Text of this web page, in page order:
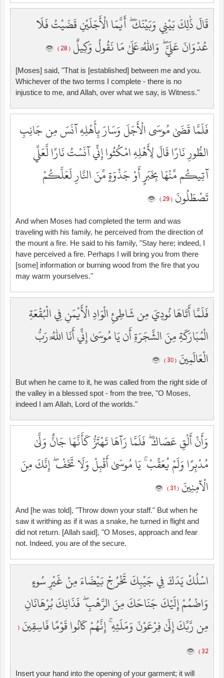
قَالَ ذَٰلِكَ بَيْنِي وَبَيْنَكَ ۖ أَيَّمَا الْأَجَلَيْنِ قَضَيْتُ فَلَا
عُدْوَانَ عَلَيَّ ۖ وَاللَّهُ عَلَىٰ مَا نَقُولُ وَكِيلٌ ( 28 )
[Moses] said, "That is [established] between me and you.
Whichever of the two terms I complete - there is no
injustice to me, and Allah, over what we say, is Witness."
فَلَمَّا قَضَىٰ مُوسَى الْأَجَلَ وَسَارَ بِأَهْلِهِ آنَسَ مِن جَانِبِ
الطُّورِ نَارًا قَالَ لِأَهْلِهِ امْكُثُوا إِنِّي آنَسْتُ نَارًا لَّعَلِّي
آتِيكُم مِّنْهَا بِخَبَرٍ أَوْ جَذْوَةٍ مِّنَ النَّارِ لَعَلَّكُمْ
تَصْطَلُونَ ( 29 )
And when Moses had completed the term and was
traveling with his family, he perceived from the direction of
the mount a fire. He said to his family, "Stay here; indeed, I
have perceived a fire. Perhaps I will bring you from there
[some] information or burning wood from the fire that you
may warm yourselves."
فَلَمَّا أَتَاهَا نُودِيَ مِن شَاطِئِ الْوَادِ الْأَيْمَنِ فِي الْبُقْعَةِ
الْمُبَارَكَةِ مِنَ الشَّجَرَةِ أَن يَا مُوسَىٰ إِنِّي أَنَا اللَّهُ رَبُّ
الْعَالَمِينَ ( 30 )
But when he came to it, he was called from the right side of
the valley in a blessed spot - from the tree, "O Moses,
indeed I am Allah, Lord of the worlds."
وَأَنْ أَلْقِ عَصَاكَ ۖ فَلَمَّا رَآهَا تَهْتَزُّ كَأَنَّهَا جَانٌّ وَلَّىٰ
مُدْبِرًا وَلَمْ يُعَقِّبْ ۚ يَا مُوسَىٰ أَقْبِلْ وَلَا تَخَفْ ۖ إِنَّكَ مِنَ
الْآمِنِينَ ( 31 )
And [he was told], "Throw down your staff." But when he
saw it writhing as if it was a snake, he turned in flight and
did not return. [Allah said], "O Moses, approach and fear
not. Indeed, you are of the secure.
اسْلُكْ يَدَكَ فِي جَيْبِكَ تَخْرُجْ بَيْضَاءَ مِنْ غَيْرِ سُوءٍ
وَاضْمُمْ إِلَيْكَ جَنَاحَكَ مِنَ الرَّهْبِ ۖ فَذَانِكَ بُرْهَانَانِ
مِن رَّبِّكَ إِلَىٰ فِرْعَوْنَ وَمَلَئِهِ ۚ إِنَّهُمْ كَانُوا قَوْمًا فَاسِقِينَ (
32 )
Insert your hand into the opening of your garment; it will